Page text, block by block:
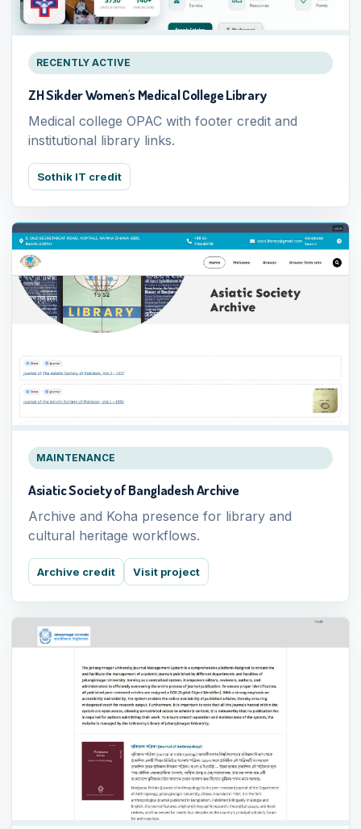
RECENTLY ACTIVE
ZH Sikder Women's Medical College Library
Medical college OPAC with footer credit and
institutional library links.
Sothik IT credit
MAINTENANCE
Asiatic Society of Bangladesh Archive
Archive and Koha presence for library and
cultural heritage workflows.
Archive credit Visit project